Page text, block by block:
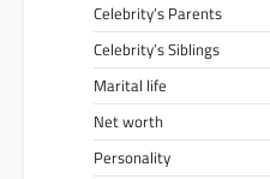
Celebrity’s Parents
Celebrity’s Siblings
Marital life
Net worth
Personality